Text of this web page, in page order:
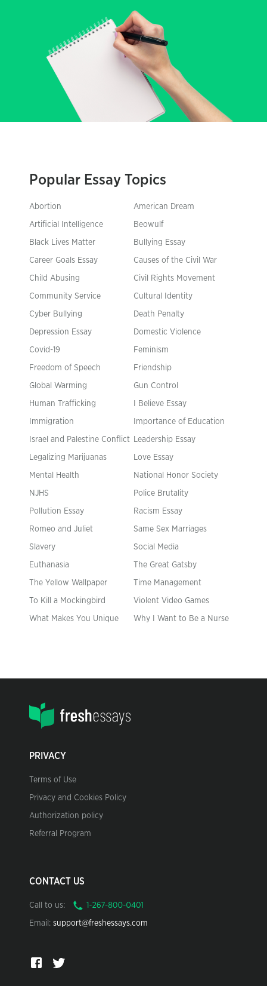
Popular Essay Topics
Abortion American Dream
Artificial Intelligence Beowulf
Black Lives Matter Bullying Essay
Career Goals Essay Causes of the Civil War
Child Abusing Civil Rights Movement
Community Service Cultural Identity
Cyber Bullying Death Penalty
Depression Essay Domestic Violence
Covid-19 Feminism
Freedom of Speech Friendship
Global Warming Gun Control
Human Trafficking I Believe Essay
Immigration Importance of Education
Israel and Palestine Conflict Leadership Essay
Legalizing Marijuanas Love Essay
Mental Health National Honor Society
NJHS Police Brutality
Pollution Essay Racism Essay
Romeo and Juliet Same Sex Marriages
Slavery Social Media
Euthanasia The Great Gatsby
The Yellow Wallpaper Time Management
To Kill a Mockingbird Violent Video Games
What Makes You Unique Why I Want to Be a Nurse
PRIVACY
Terms of Use
Privacy and Cookies Policy
Authorization policy
Referral Program
CONTACT US
Call to us:
Email: support@freshessays.com